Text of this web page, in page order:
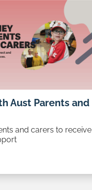
Aust Parents and
and carers to receive